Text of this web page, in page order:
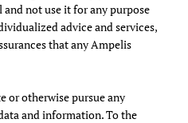
not use it for any purpose
advice and services,
that any Ampelis
or otherwise pursue any
and information. To the